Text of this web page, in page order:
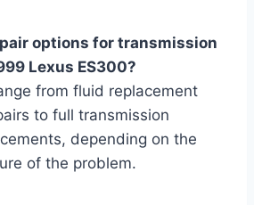
options for transmission
Lexus ES300?
from fluid replacement
to full transmission
depending on the
of the problem.